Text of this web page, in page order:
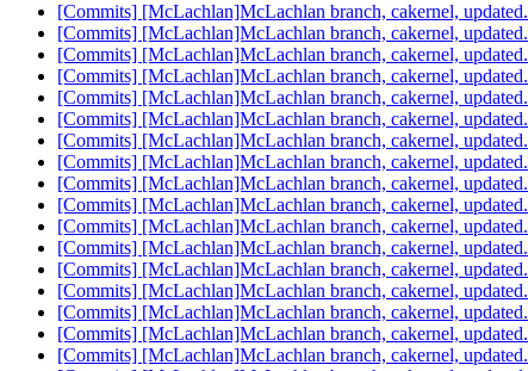
[Commits] [McLachlan]McLachlan branch, cakernel,
[Commits] [McLachlan]McLachlan branch, cakernel,
[Commits] [McLachlan]McLachlan branch, cakernel,
[Commits] [McLachlan]McLachlan branch, cakernel,
[Commits] [McLachlan]McLachlan branch, cakernel,
[Commits] [McLachlan]McLachlan branch, cakernel,
[Commits] [McLachlan]McLachlan branch, cakernel,
[Commits] [McLachlan]McLachlan branch, cakernel,
[Commits] [McLachlan]McLachlan branch, cakernel,
[Commits] [McLachlan]McLachlan branch, cakernel,
[Commits] [McLachlan]McLachlan branch, cakernel,
[Commits] [McLachlan]McLachlan branch, cakernel,
[Commits] [McLachlan]McLachlan branch, cakernel,
[Commits] [McLachlan]McLachlan branch, cakernel,
[Commits] [McLachlan]McLachlan branch, cakernel,
[Commits] [McLachlan]McLachlan branch, cakernel,
[Commits] [McLachlan]McLachlan branch, cakernel,